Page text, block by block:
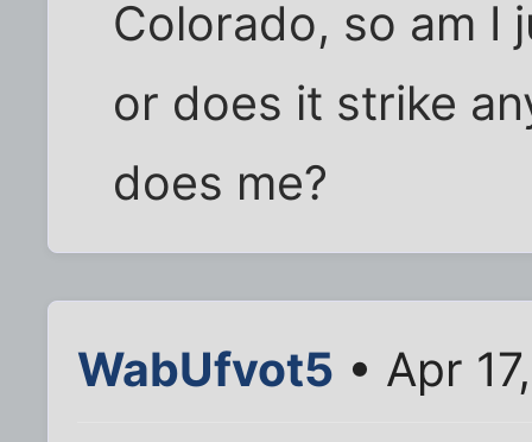
Colorado, so am I
or does it strike
does me?
WabUfvot5 • Apr